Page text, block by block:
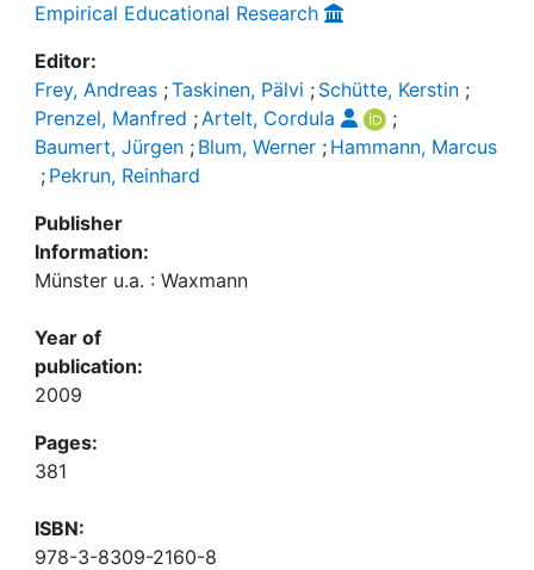
Empirical Educational Research
Editor:
Frey, Andreas ;Taskinen, Pälvi ; Schütte, Kerstin ;
Prenzel, Manfred ;Artelt, Cordula
;
Baumert, Jürgen ; Blum, Werner ; Hammann, Marcus
; Pekrun, Reinhard
Publisher
Information:
Münster u.a. : Waxmann
Year of
publication:
2009
Pages:
381
ISBN:
978-3-8309-2160-8